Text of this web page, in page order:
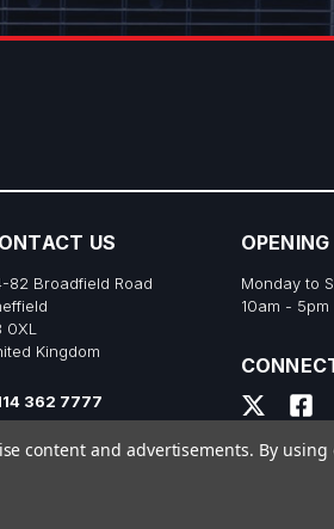
US
82 Broadfield Road
0XL
Kingdom
362 7777
Monday to
10am - 5pm
content and advertisements. By using